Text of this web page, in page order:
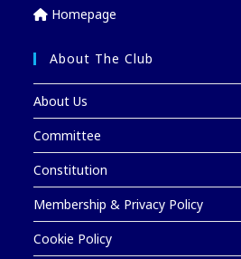
Homepage
About The Club
About Us
Committee
Constitution
Membership & Privacy Policy
Cookie Policy